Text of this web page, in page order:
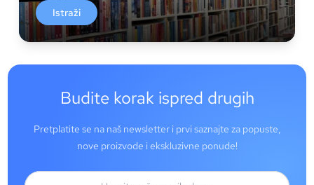
Istraži
Budite korak ispred drugih
Pretplatite se na naš newsletter i prvi saznajte za popuste,
nove proizvode i ekskluzivne ponude!